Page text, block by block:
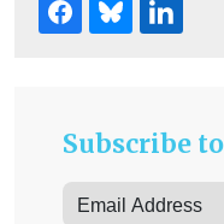
Subscribe